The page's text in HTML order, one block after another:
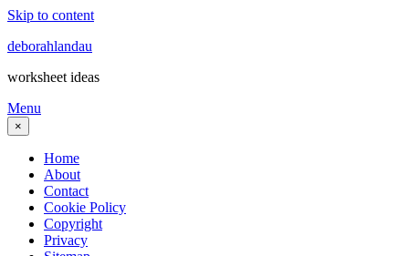
Skip to content
deborahlandau
worksheet ideas
Menu
×
Home
About
Contact
Cookie Policy
Copyright
Privacy